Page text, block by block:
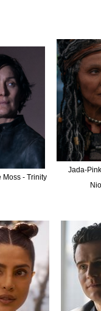
Moss - Trinity
Jada-